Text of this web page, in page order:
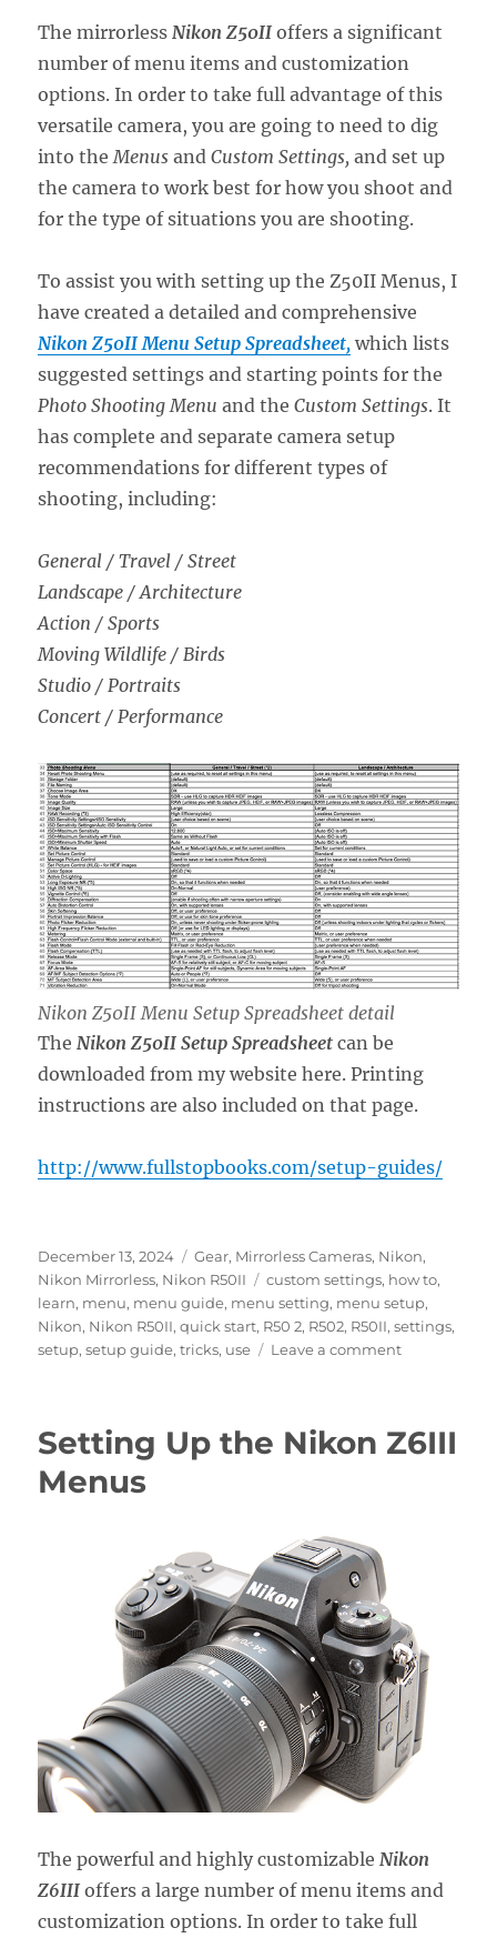
The mirrorless Nikon Z50II offers a significant
number of menu items and customization
options. In order to take full advantage of this
versatile camera, you are going to need to dig
into the Menusand Custom Settings, and set up
the camera to work best for how you shoot and
for the type of situations you are shooting.
To assist you with setting up the Z50II Menus, I
have created a detailed and comprehensive
Nikon Z50II Menu Setup Spreadsheet, which lists
suggested settings and starting points for the
Photo Shooting Menuand the Custom Settings. It
has complete and separate camera setup
recommendations for different types of
shooting, including:
General / Travel / Street
Landscape / Architecture
Action / Sports
Moving Wildlife / Birds
Studio / Portraits
Concert / Performance
Nikon Z50II Menu Setup Spreadsheet detail
The Nikon Z50II Setup Spreadsheet can be
downloaded from my website here. Printing
instructions are also included on that page.
http://www.fullstopbooks.com/setup-guides/
Posted
on
December 13, 2024 Categories
Gear, Mirrorless Cameras, Nikon,
Nikon Mirrorless, Nikon R50II Tags
custom settings, how to,
learn, menu, menu guide, menu setting, menu setup,
Nikon, Nikon R50II,quick start, R50 2, R502, R50II,settings,
setup,setup guide,tricks, use Leave a commenton
Nikon
Setting Up the Nikon Z6III
Menus
The powerful and highly customizableNikon
Z6III offers a large number of menu items and
customization options. In order to take full